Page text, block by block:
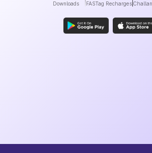
Downloads FASTag Recharges